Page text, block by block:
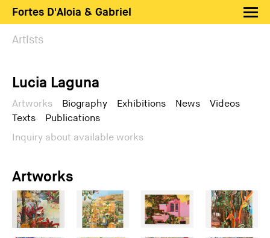
Fortes D'Aloia & Gabriel
Artists
Fairs
News
Search
PT EN
Artists
Lucia Laguna
Artworks Biography Exhibitions News
Videos
Texts
Publications
Inquiry about available works
Artworks